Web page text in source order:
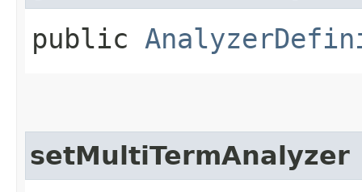
public
setMultiTermAnalyzer